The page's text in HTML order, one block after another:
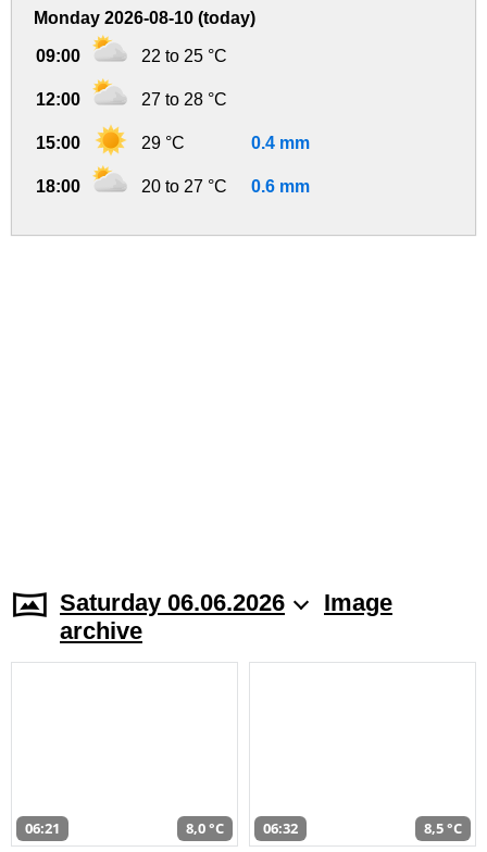
Monday 2026-08-10 (today)
09:00 22 to 25 °C
12:00 27 to 28 °C
15:00 29 °C 0.4 mm
18:00 20 to 27 °C 0.6 mm
Saturday 06.06.2026
Image
archive
06:21 8,0 °C 06:32 8,5 °C